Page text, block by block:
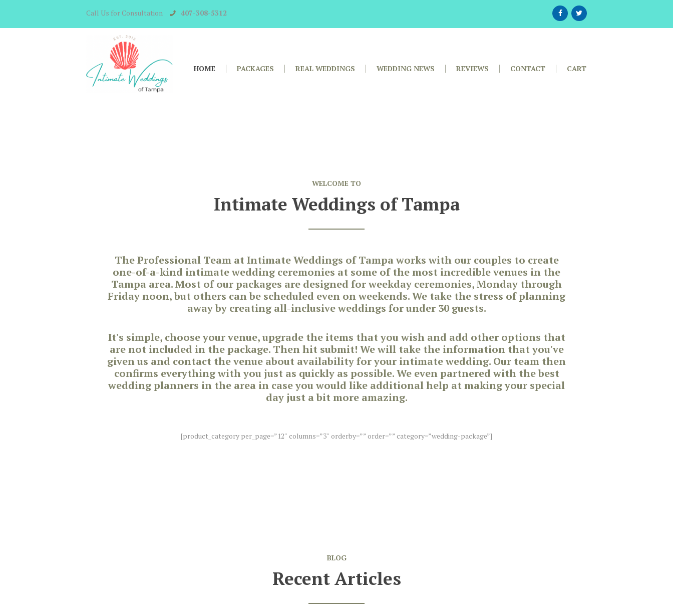
Call Us for Consultation 407-308-5312
HOME PACKAGES REAL WEDDINGS WEDDING NEWS REVIEWS CONTACT CART
WELCOME TO
Intimate Weddings of Tampa
The Professional Team at Intimate Weddings of Tampa works with our couples to create
one-of-a-kind intimate wedding ceremonies at some of the most incredible venues in the
Tampa area. Most of our packages are designed for weekday ceremonies, Monday through
Friday noon, but others can be scheduled even on weekends. We take the stress of planning
away by creating all-inclusive weddings for under 30 guests.
It's simple, choose your venue, upgrade the items that you wish and add other options that
are not included in the package. Then hit submit! We will take the information that you've
given us and contact the venue about availability for your intimate wedding. Our team then
confirms everything with you just as quickly as possible. We even partnered with the best
wedding planners in the area in case you would like additional help at making your special
day just a bit more amazing.
[product_category per_page=”12″ columns=”3″ orderby=”” order=”” category=”wedding-package”]
BLOG
Recent Articles